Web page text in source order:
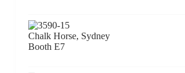
Chalk Horse, Sydney
Booth E7